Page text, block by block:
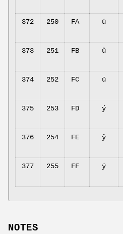
372 250 FA ú
373 251 FB û
374 252 FC ü
375 253 FD ý
376 254 FE ŷ
377 255 FF ÿ
NOTES